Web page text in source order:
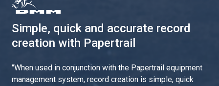
Simple, quick and accurate record
creation with Papertrail
"When used in conjunction with the Papertrail equipment
management system, record creation is simple, quick